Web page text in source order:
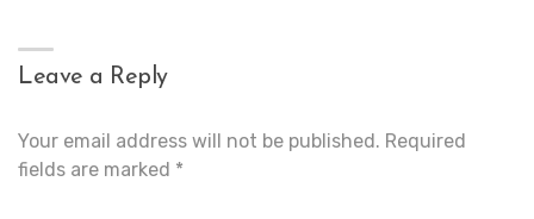
Leave a Reply
Your email address will not be published. Required
fields are marked *